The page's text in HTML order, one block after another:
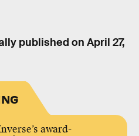
published on April 27,
award-